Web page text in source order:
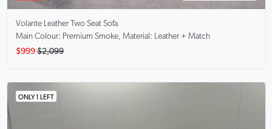
Volante Leather Two Seat Sofa
Main Colour: Premium Smoke, Material: Leather + Match
$999 $2,099
ONLY 1 LEFT